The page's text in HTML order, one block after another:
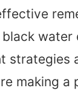
water
strategies
making a